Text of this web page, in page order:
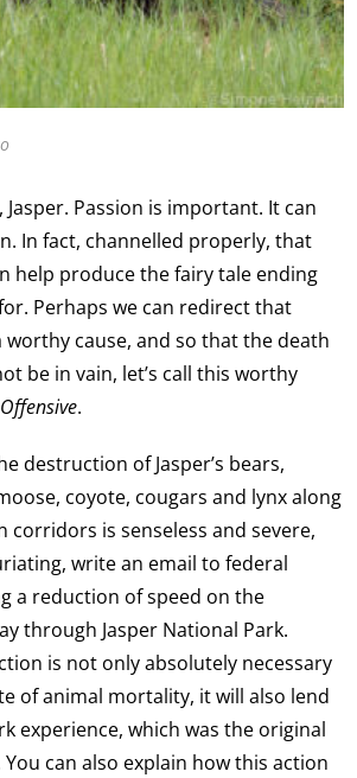
Jasper. Passion is important. It can
In fact, channelled properly, that
help produce the fairy tale ending
Perhaps we can redirect that
worthy cause, and so that the death
be in vain, let’s call this worthy
.
destruction of Jasper’s bears,
coyote, cougars and lynx along
is senseless and severe,
write an email to federal
a reduction of speed on the
through Jasper National Park.
is not only absolutely necessary
of animal mortality, it will also lend
experience, which was the original
can also explain how this action